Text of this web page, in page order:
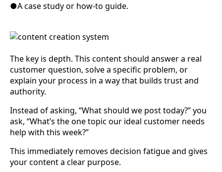
●A case study or how-to guide.
The key is depth. This content should answer a real
customer question, solve a specific problem, or
explain your process in a way that builds trust and
authority.
Instead of asking, “What should we post today?” you
ask, “What’s the one topic our ideal customer needs
help with this week?”
This immediately removes decision fatigue and gives
your content a clear purpose.